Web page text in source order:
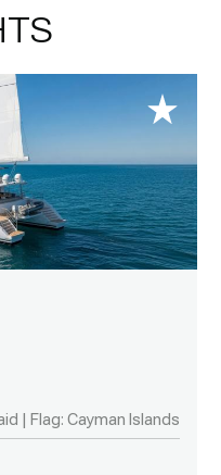
| Flag: Cayman Islands